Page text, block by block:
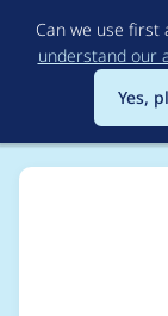
Can we use first
understand our
Yes,